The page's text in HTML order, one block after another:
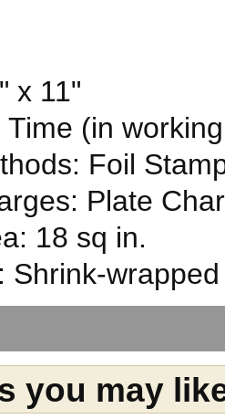
x 11"
Time (in
Foil
Plate
18 sq in.
Shrink-
you may